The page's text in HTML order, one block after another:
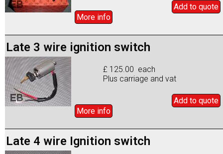
Add to quote
More info
Late 3 wire ignition switch
£ 125.00 each
Plus carriage and vat
Add to quote
More info
Late 4 wire Ignition switch